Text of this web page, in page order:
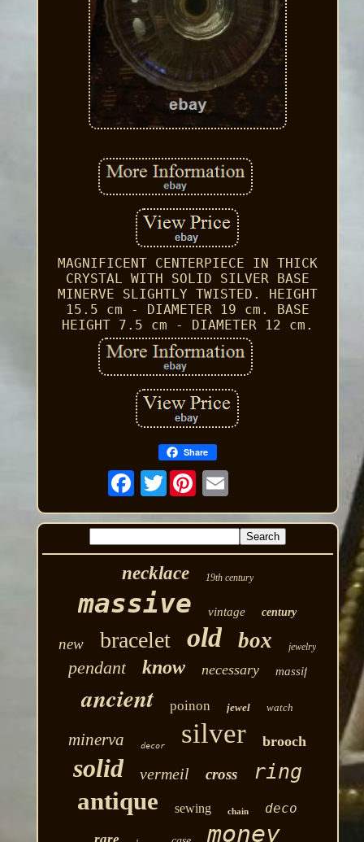
MAGNIFICENT CENTERPIECE IN THICK
CRYSTAL WITH SOLID SILVER BASE
MINERVE SLIGHTLY TWISTED. HEIGHT
15.5 cm - DIAMETER 19 cm. BASE
HEIGHT 7.5 cm - DIAMETER 12 cm.
Share
Twitter
necklace 19th century
massive vintage century
new bracelet old box jewelry
pendant know necessary massif
ancient poinon jewel watch
minerva decor silver brooch
solid vermeil cross ring
antique sewing chain
deco
money